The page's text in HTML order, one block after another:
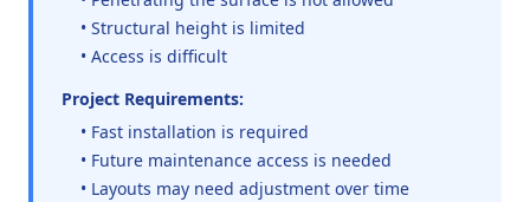
• Structural height is limited
• Access is difficult
Project Requirements:
• Fast installation is required
• Future maintenance access is needed
• Layouts may need adjustment over time